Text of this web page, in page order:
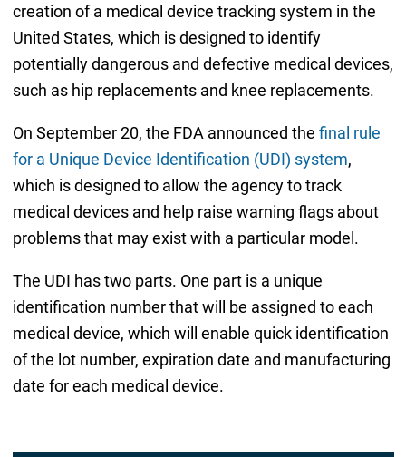
creation of a medical device tracking system in the
United States, which is designed to identify
potentially dangerous and defective medical devices,
such as hip replacements and knee replacements.
On September 20, the FDA announced the final rule
for a Unique Device Identification (UDI) system,
which is designed to allow the agency to track
medical devices and help raise warning flags about
problems that may exist with a particular model.
The UDI has two parts. One part is a unique
identification number that will be assigned to each
medical device, which will enable quick identification
of the lot number, expiration date and manufacturing
date for each medical device.